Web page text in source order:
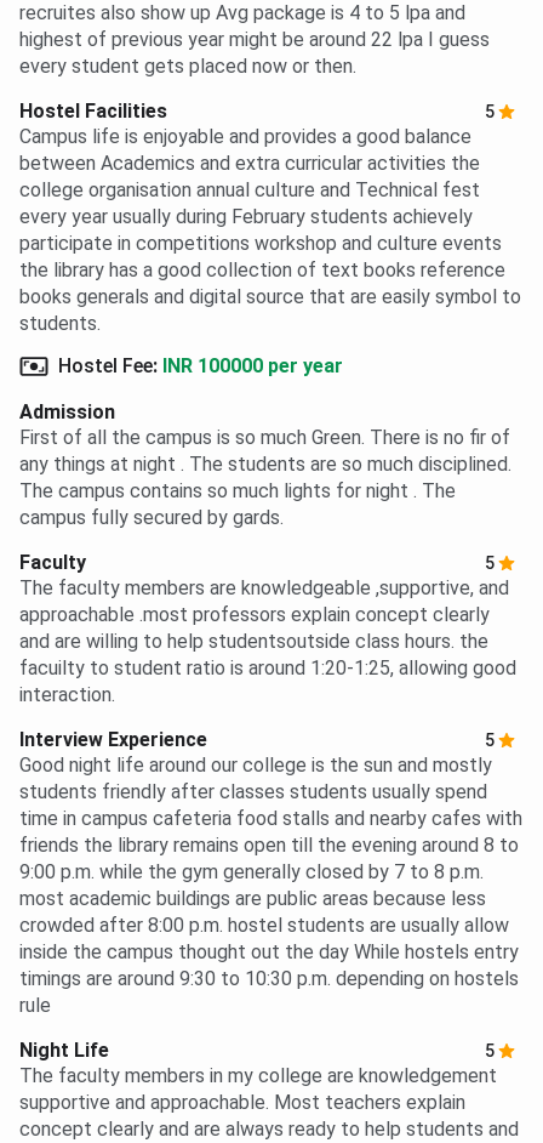
recruites also show up Avg package is 4 to 5 lpa and
highest of previous year might be around 22 lpa I guess
every student gets placed now or then.
Hostel Facilities
5
Campus life is enjoyable and provides a good balance
between Academics and extra curricular activities the
college organisation annual culture and Technical fest
every year usually during February students achievely
participate in competitions workshop and culture events
the library has a good collection of text books reference
books generals and digital source that are easily symbol to
students.
Hostel Fee: INR 100000 per year
Admission
First of all the campus is so much Green. There is no fir of
any things at night . The students are so much disciplined.
The campus contains so much lights for night . The
campus fully secured by gards.
Faculty
5
The faculty members are knowledgeable ,supportive, and
approachable .most professors explain concept clearly
and are willing to help studentsoutside class hours. the
facuilty to student ratio is around 1:20-1:25, allowing good
interaction.
Interview Experience
5
Good night life around our college is the sun and mostly
students friendly after classes students usually spend
time in campus cafeteria food stalls and nearby cafes with
friends the library remains open till the evening around 8 to
9:00 p.m. while the gym generally closed by 7 to 8 p.m.
most academic buildings are public areas because less
crowded after 8:00 p.m. hostel students are usually allow
inside the campus thought out the day While hostels entry
timings are around 9:30 to 10:30 p.m. depending on hostels
rule
Night Life
5
The faculty members in my college are knowledgement
supportive and approachable. Most teachers explain
concept clearly and are always ready to help students and